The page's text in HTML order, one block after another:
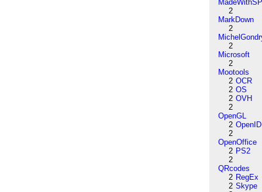
2
MarkDown
2
2
Microsoft
2
Mootools
2 OCR
2 OS
2 OVH
2
OpenGL
2 OpenID
2
OpenOffice
2 PS2
2
QRcodes
2 RegEx
2 Skype